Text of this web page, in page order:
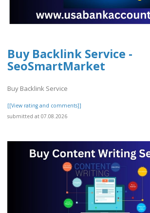
Buy Backlink Service -
SeoSmartMarket
Buy Backlink Service
[[View rating and comments]]
submitted at 07.08.2026